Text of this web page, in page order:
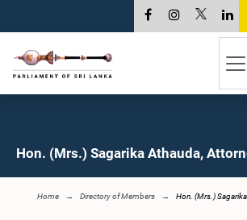
Hon. (Mrs.) Sagarika Athauda,
Home Directory of Members Hon. (Mrs.) Sagarika